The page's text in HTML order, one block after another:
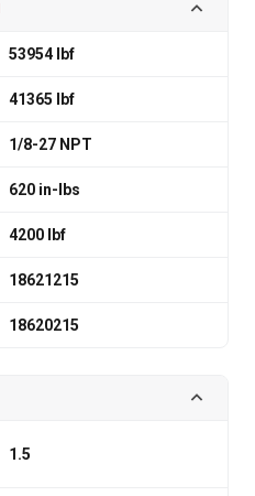
53954 lbf
41365 lbf
1/8-27 NPT
620 in-lbs
4200 lbf
18621215
18620215
1.5